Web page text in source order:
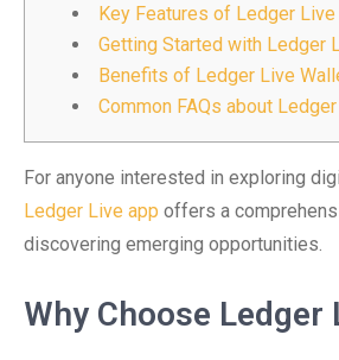
Key Features of Ledger Live
Getting Started with Ledger
Benefits of Ledger Live
Common FAQs about
For anyone interested in exploring
Ledger Live app offers a
discovering emerging opportunities.
Why Choose Ledger